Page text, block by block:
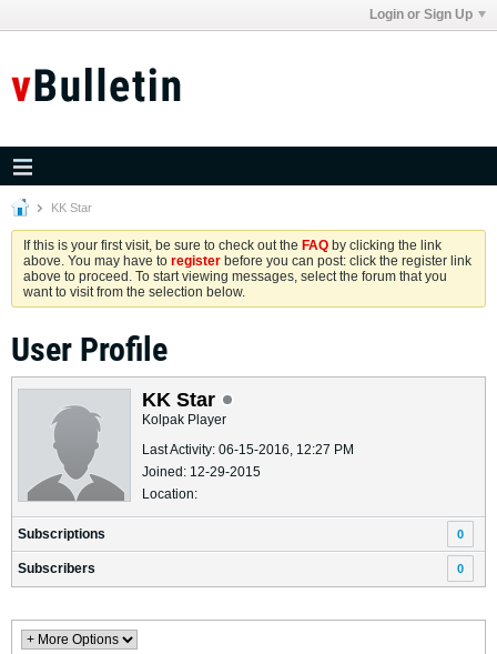
Login or Sign Up
KK Star
If this is your first visit, be sure to check out the FAQ by clicking the link
above. You may have to register before you can post: click the register link
above to proceed. To start viewing messages, select the forum that you
want to visit from the selection below.
User Profile
KK Star
Kolpak Player
Last Activity: 06-15-2016, 12:27 PM
Joined: 12-29-2015
Location:
Subscriptions 0
Subscribers 0